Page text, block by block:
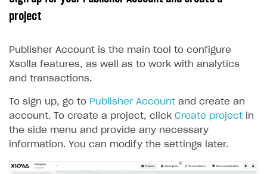
Get started
Create and launch campaign
Features
Participation guidelines
Creator storefront
Individual statistics on creators
Rosters
Reports on rosters coverage
How to find and invite creator to campaign
How to customize affiliate & affiliate network
campaigns
How to set up and customize dedicated domain
Attribution types
Best practices for creator campaigns
BUILD CUSTOM UX
Emails on account activity
SMS to authenticate users
Login widget
Payment UI themes
project
Publisher Account is the main tool to configure
Xsolla features, as well as to work with analytics
and transactions.
To sign up, go to Publisher Account and create an
account. To create a project, click Create project in
the side menu and provide any necessary
information. You can modify the settings later.